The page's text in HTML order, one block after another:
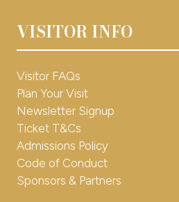
NEWSLETTER SIGN UP
(opens
in
new
tab)EXHBIIT WITH US
(opens
a
new
tab)
VISITOR INFO
Visitor FAQs
Plan Your Visit
Newsletter Signup
Ticket T&Cs
Admissions Policy
Code of Conduct
Sponsors & Partners